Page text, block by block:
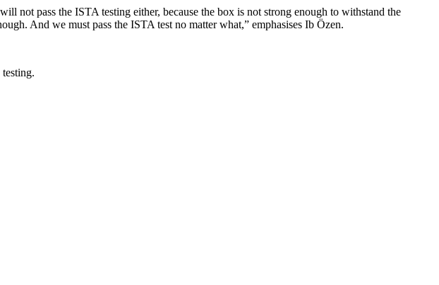
not pass the ISTA testing either, because the box is not strong enough to withstand the
And we must pass the ISTA test no matter what,” emphasises Ib Özen.